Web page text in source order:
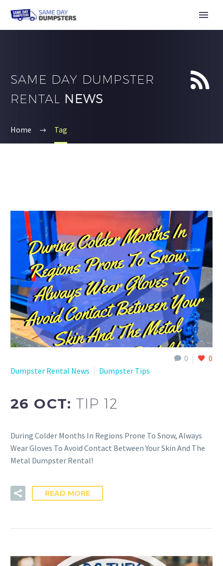


SAME DAY DUMPSTER
RENTAL NEWS
Home Tag
0
0
Dumpster Rental News
Dumpster Tips
26 OCT:TIP 12
During Colder Months In Regions Prone To Snow, Always
Wear Gloves To Avoid Contact Between Your Skin And The
Metal Dumpster Rental!
READ MORE